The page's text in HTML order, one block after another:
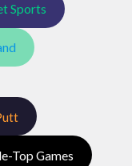
Sports
Top Games